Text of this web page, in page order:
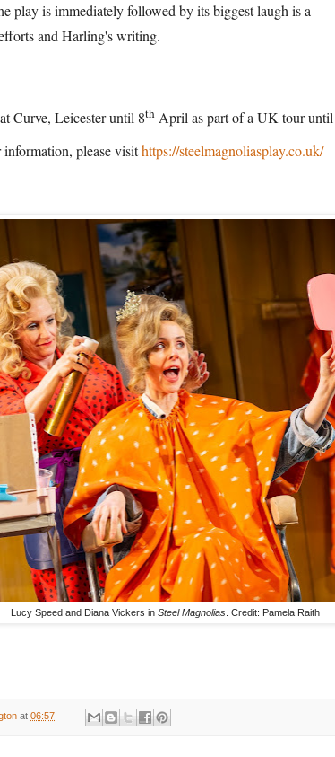
play is immediately followed by its biggest laugh is a
and Harling's writing.
Curve, Leicester until 8th April as part of a UK tour until
please visithttps://steelmagnoliasplay.co.uk/
Lucy Speed and Diana Vickers in Steel Magnolias. Credit: Pamela Raith
at 06:57